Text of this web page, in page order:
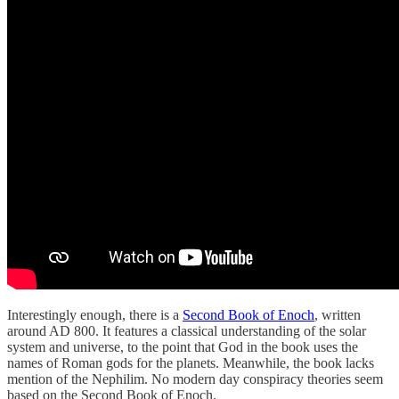
Interestingly enough, there is a Second Book of Enoch, written
around AD 800. It features a classical understanding of the solar
system and universe, to the point that God in the book uses the
names of Roman gods for the planets. Meanwhile, the book lacks
mention of the Nephilim. No modern day conspiracy theories seem
based on the Second Book of Enoch.